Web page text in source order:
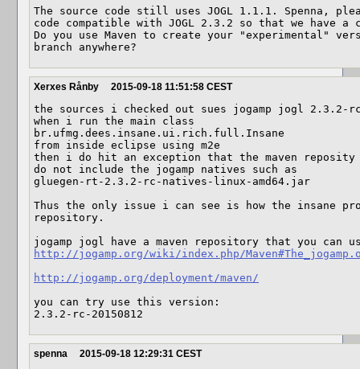
The source code still uses JOGL 1.1.1. Spenna,
code compatible with JOGL 2.3.2 so that we have a
Do you use Maven to create your "experimental"
branch anywhere?
Xerxes Rånby 2015-09-18 11:51:58 CEST
the sources i checked out sues jogamp jogl 2.3.2-
when i run the main class
br.ufmg.dees.insane.ui.rich.full.Insane
from inside eclipse using m2e
then i do hit an exception that the maven
do not include the jogamp natives such as
gluegen-rt-2.3.2-rc-natives-linux-amd64.jar
Thus the only issue i can see is how the insane
repository.
http://jogamp.org/wiki/index.php/
http://jogamp.org/deployment/maven/
you can try use this version:
2.3.2-rc-20150812
spenna 2015-09-18 12:29:31 CEST